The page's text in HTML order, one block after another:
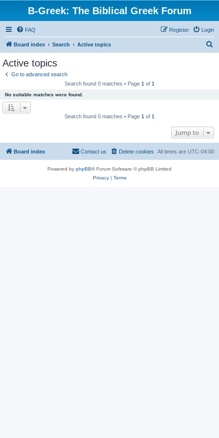
B-Greek: The Biblical Greek Forum
FAQ Login
Register
Board index Search Active topics
Active topics
Go to advanced search
Search found 0 matches • Page 1 of 1
No suitable matches were found.
Search found 0 matches • Page 1 of 1
Jump to
Board index All times are UTC-04:00
Delete cookies
Contact us
Powered by phpBB® Forum Software © phpBB Limited
Privacy| Terms